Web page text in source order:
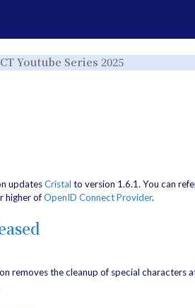
Youtube Series 2025
hierarchy
updatesCristal to version 1.6.1. You can
higher ofOpenID Connect Provider.
removes the cleanup of special